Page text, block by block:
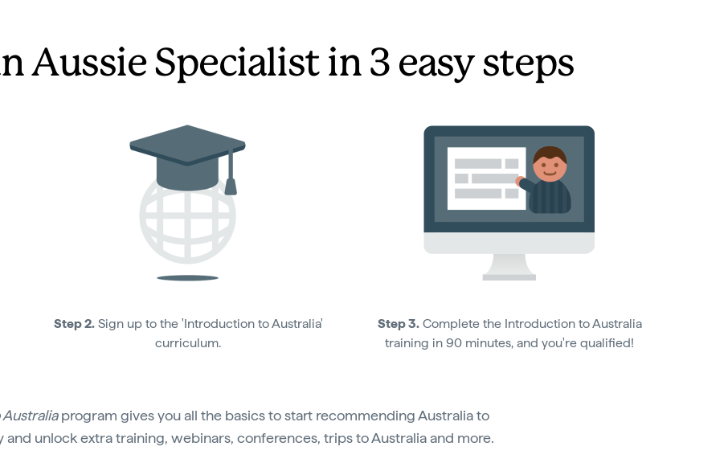
Aussie Specialist in 3 easy steps
Step 2.Sign up to the 'Introduction to Australia'
curriculum.
Step 3.Complete the Introduction to Australia
training in 90 minutes, and you're qualified!
program gives you all the basics to start recommending Australia to
and unlock extra training, webinars, conferences, trips to Australia and more.